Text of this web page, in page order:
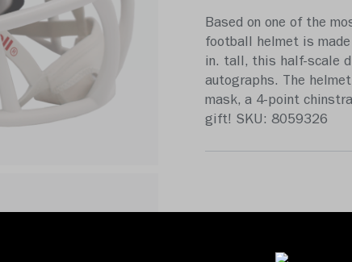
Based on one of the
football helmet is
in. tall, this half-scale
autographs. The
mask, a 4-point
gift! SKU: 8059326